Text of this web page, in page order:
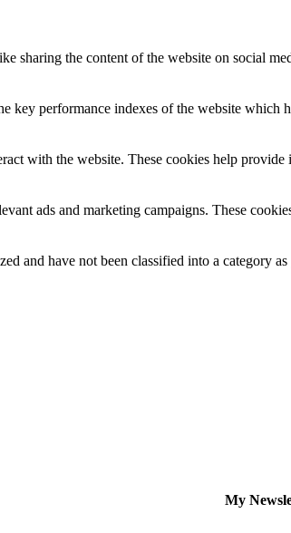
sharing the content of the website on social
key performance indexes of the website
with the website. These cookies help
ads and marketing campaigns. These
and have not been classified into a category as
My